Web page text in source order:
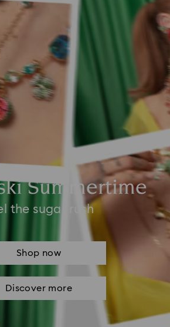
Summertime
the sugar rush
Shop now
Discover more